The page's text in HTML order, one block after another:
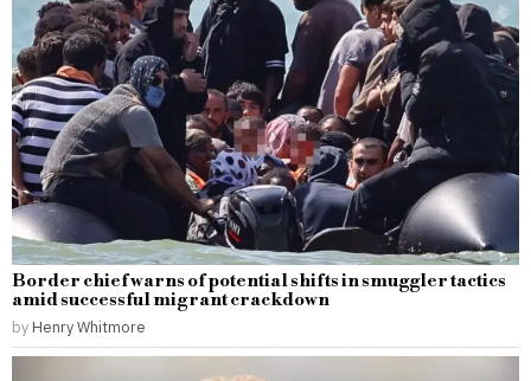
Border chief warns of potential shifts in smuggler tactics
amid successful migrant crackdown
by Henry Whitmore